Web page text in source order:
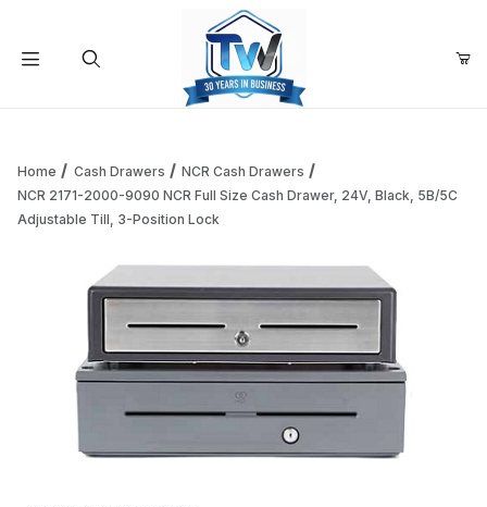
Add items to get started
Continue Shopping
Home Cash Drawers
NCR Cash Drawers
NCR 2171-2000-9090 NCR Full Size Cash Drawer, 24V, Black, 5B/5C
Adjustable Till, 3-Position Lock